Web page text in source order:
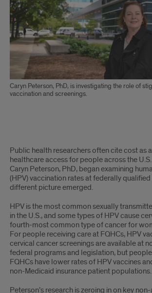
Caryn Peterson, PhD, is investigating the role of
vaccination and screenings.
Story
text
Public health researchers often cite cost as
healthcare access for people across the U.S.
Caryn Peterson, PhD, began examining
(HPV) vaccination rates at federally
different picture emerged.
HPV is the most common sexually
in the U.S., and some types of HPV cause
fourth-most common type of cancer for
For people receiving care at FQHCs, HPV
cervical cancer screenings are available at
federal programs and legislation, but
FQHCs have lower rates of HPV vaccines
non-Medicaid insurance patient populations.
Peterson’s research is zeroing in on key